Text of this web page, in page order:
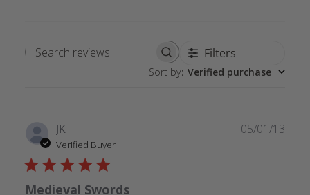
Search
Filters
Sort by: Verified purchase
JK
Verified Buyer
Medieval Swords
05/01/13